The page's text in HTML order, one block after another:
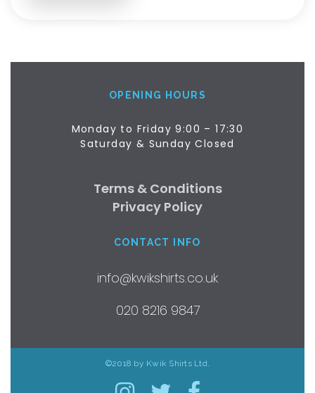
OPENING HOURS
Monday to Friday 9:00 – 17:30
Saturday & Sunday Closed
Terms & Conditions
Privacy Policy
CONTACT INFO
info@kwikshirts.co.uk
020 8216 9847
©2018 by Kwik Shirts Ltd.